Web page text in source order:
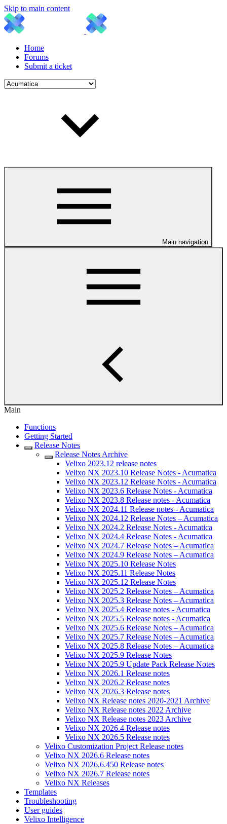
Skip to main content
Home
Forums
Submit a ticket
Main navigation
Main
Functions
Getting Started
Release Notes
Release Notes Archive
Velixo 2023.12 release notes
Velixo NX 2023.10 Release Notes - Acumatica
Velixo NX 2023.12 Release Notes - Acumatica
Velixo NX 2023.6 Release Notes - Acumatica
Velixo NX 2023.8 Release notes - Acumatica
Velixo NX 2024.11 Release notes - Acumatica
Velixo NX 2024.12 Release Notes – Acumatica
Velixo NX 2024.2 Release Notes - Acumatica
Velixo NX 2024.4 Release Notes - Acumatica
Velixo NX 2024.7 Release Notes – Acumatica
Velixo NX 2024.9 Release Notes – Acumatica
Velixo NX 2025.10 Release Notes
Velixo NX 2025.11 Release Notes
Velixo NX 2025.12 Release Notes
Velixo NX 2025.2 Release Notes – Acumatica
Velixo NX 2025.3 Release Notes – Acumatica
Velixo NX 2025.4 Release notes - Acumatica
Velixo NX 2025.5 Release notes - Acumatica
Velixo NX 2025.6 Release Notes – Acumatica
Velixo NX 2025.7 Release Notes – Acumatica
Velixo NX 2025.8 Release Notes – Acumatica
Velixo NX 2025.9 Release Notes
Velixo NX 2025.9 Update Pack Release Notes
Velixo NX 2026.1 Release notes
Velixo NX 2026.2 Release notes
Velixo NX 2026.3 Release notes
Velixo NX Release notes 2020-2021 Archive
Velixo NX Release notes 2022 Archive
Velixo NX Release notes 2023 Archive
Velixo NX 2026.4 Release notes
Velixo NX 2026.5 Release notes
Velixo Customization Project Release notes
Velixo NX 2026.6 Release notes
Velixo NX 2026.6.450 Release notes
Velixo NX 2026.7 Release notes
Velixo NX Releases
Templates
Troubleshooting
User guides
Velixo Intelligence